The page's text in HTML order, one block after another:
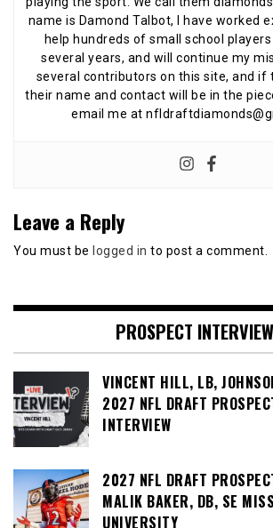
name is Damond Talbot, I have worked
help hundreds of small school
several years, and will continue my
several contributors on this site, and if
their name and contact will be in the
email me at
Leave a Reply
You must be logged in to post a comment.
PROSPECT
VINCENT HILL, LB,
2027 NFL DRAFT
INTERVIEW
2027 NFL DRAFT
MALIK BAKER, DB, SE
UNIVERSITY